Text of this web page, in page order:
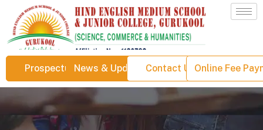
ProspectusNews & UpdatesContact UsOnline Fee